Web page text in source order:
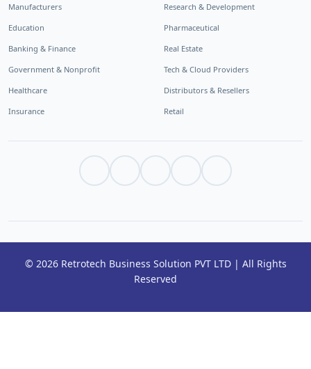
Manufacturers
Education
Banking & Finance
Government & Nonprofit
Healthcare
Insurance
Research & Development
Pharmaceutical
Real Estate
Tech & Cloud Providers
Distributors & Resellers
Retail
© 2026 Retrotech Business Solution PVT LTD | All Rights
Reserved